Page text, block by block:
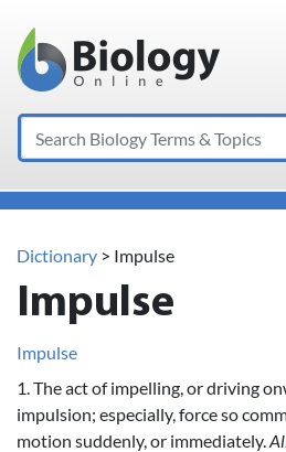
Main Navigation
Search
Dictionary > Impulse
Impulse
Impulse
1. The act of impelling, or driving
impulsion; especially, force so
motion suddenly, or immediately.